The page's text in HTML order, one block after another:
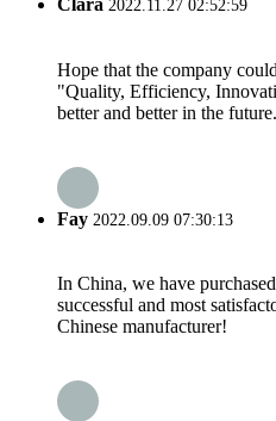
Clara 2022.11.27 02:52:59
Hope that the company
"Quality, Efficiency,
better and better in the future.
Fay 2022.09.09 07:30:13
In China, we have
successful and most
Chinese manufacturer!